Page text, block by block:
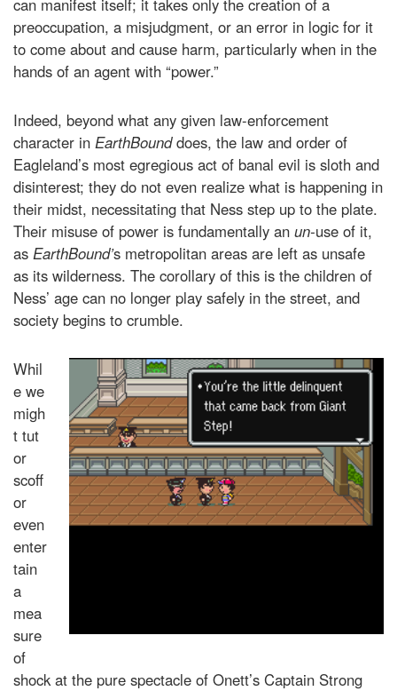
can manifest itself; it takes only the creation of a
preoccupation, a misjudgment, or an error in logic for it
to come about and cause harm, particularly when in the
hands of an agent with “power.”
Indeed, beyond what any given law-enforcement
character in EarthBounddoes, the law and order of
Eagleland’s most egregious act of banal evil is sloth and
disinterest; they do not even realize what is happening in
their midst, necessitating that Ness step up to the plate.
Their misuse of power is fundamentally an un-use of it,
as EarthBound’s metropolitan areas are left as unsafe
as its wilderness. The corollary of this is the children of
Ness’ age can no longer play safely in the street, and
society begins to crumble.
Whil
e we
migh
t tut
or
scoff
or
even
enter
tain
a
mea
sure
of
shock at the pure spectacle of Onett’s Captain Strong